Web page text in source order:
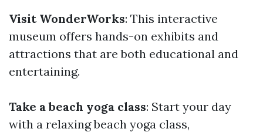
Visit WonderWorks: This interactive
museum offers hands-on exhibits and
attractions that are both educational and
entertaining.
Take a beach yoga class: Start your day
with a relaxing beach yoga class,